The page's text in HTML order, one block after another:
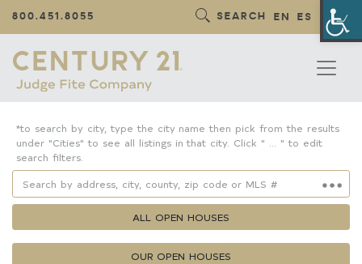
800.451.8055 SEARCH EN ES
*to search by city, type the city name then pick from the results
under "Cities" to see all listings in that city. Click " ... " to edit
search filters.
ALL OPEN HOUSES
OUR OPEN HOUSES